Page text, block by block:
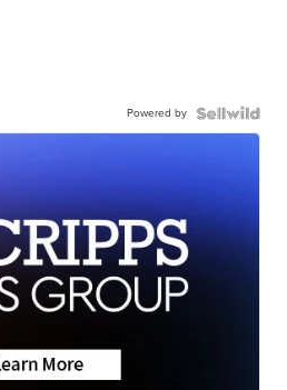
Powered by